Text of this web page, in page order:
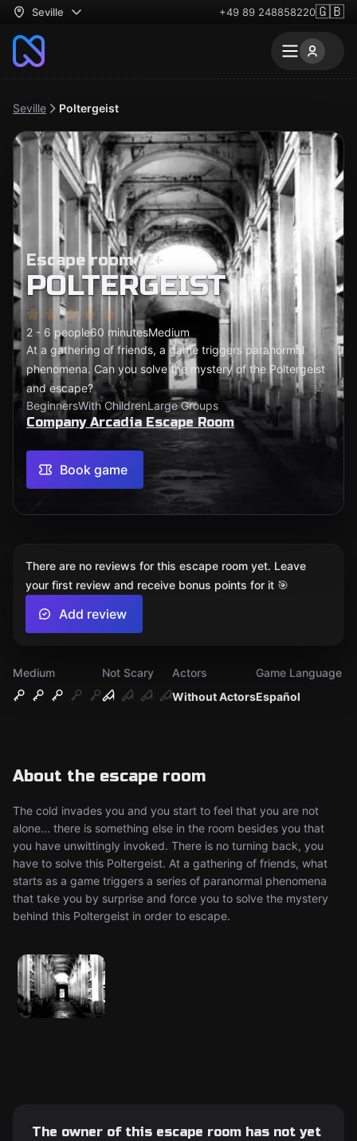
Seville +49 89 248858220🇬🇧
Seville Poltergeist
Escape room 12+
POLTERGEIST
2 - 6 people60 minutesMedium
At a gathering of friends, a game triggers paranormal
phenomena. Can you solve the mystery of the Poltergeist
and escape?
BeginnersWith ChildrenLarge Groups
Company Arcadia Escape Room
Book game
Medium
Not Scary
Without Actors
Actors
Español
Game Language
About the escape room
The cold invades you and you start to feel that you are not
alone... there is something else in the room besides you that
you have unwittingly invoked. There is no turning back, you
have to solve this Poltergeist. At a gathering of friends, what
starts as a game triggers a series of paranormal phenomena
that take you by surprise and force you to solve the mystery
behind this Poltergeist in order to escape.
There are no reviews for this escape room yet. Leave
your first review and receive bonus points for it 🎯
Add review
The owner of this escape room has not yet